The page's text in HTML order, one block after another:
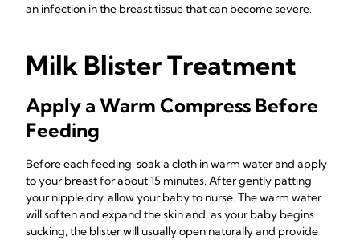
an infection in the breast tissue that can become severe.
Milk Blister Treatment
Apply a Warm Compress Before
Feeding
Before each feeding, soak a cloth in warm water and apply
to your breast for about 15 minutes. After gently patting
your nipple dry, allow your baby to nurse. The warm water
will soften and expand the skin and, as your baby begins
sucking, the blister will usually open naturally and provide